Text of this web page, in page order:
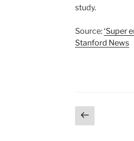
study.
Source:‘Super
Stanford News
Posts
Previous
page